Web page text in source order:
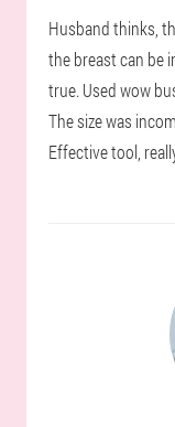
Husband thinks,
the breast can be
true. Used wow
The size was
Effective tool,